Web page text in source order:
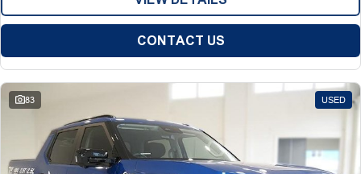
CONTACT US
83 USED